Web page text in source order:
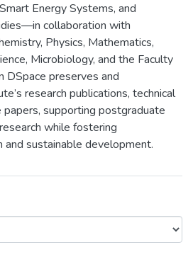
Energy Systems, and
collaboration with
Physics, Mathematics,
Microbiology, and the Faculty
DSpace preserves and
research publications, technical
papers, supporting postgraduate
while fostering
and sustainable development.